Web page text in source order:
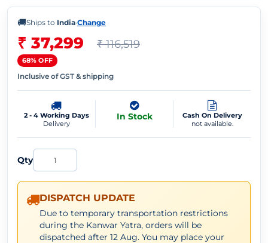
🚚Ships to India·Change
₹ 37,299 ₹ 116,519
68% OFF
Inclusive of GST & shipping
2 - 4 Working Days
Delivery
In Stock
Cash On Delivery
not available.
Qty
DISPATCH UPDATE
Due to temporary transportation restrictions
during the Kanwar Yatra, orders will be
dispatched after 12 Aug. You may place your